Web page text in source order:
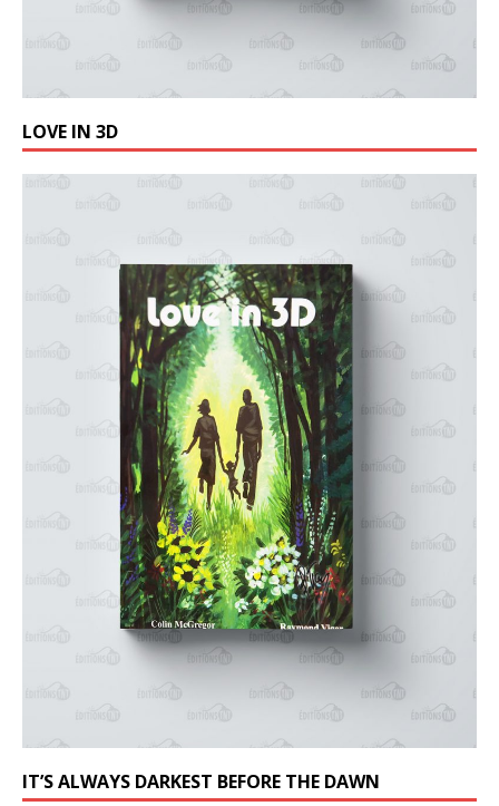
LOVE IN 3D
IT’S ALWAYS DARKEST BEFORE THE DAWN